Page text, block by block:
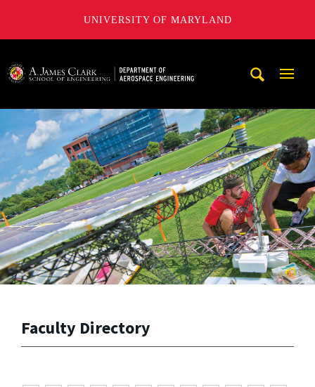
UNIVERSITY OF MARYLAND
Faculty Directory